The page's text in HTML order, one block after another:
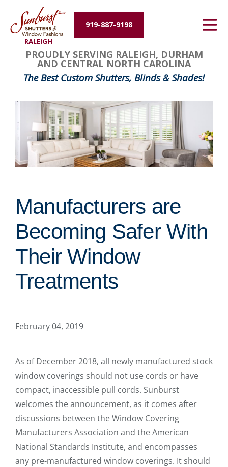
RALEIGH
919-887-9198
Energy Efficiency
About Us
Contact Us
PROUDLY SERVING RALEIGH, DURHAM
AND CENTRAL NORTH CAROLINA
The Best Custom Shutters, Blinds & Shades!
Manufacturers are
Becoming Safer With
Their Window
Treatments
February 04, 2019
As of December 2018, all newly manufactured stock
window coverings should not use cords or have
compact, inaccessible pull cords. Sunburst
welcomes the announcement, as it comes after
discussions between the Window Covering
Manufacturers Association and the American
National Standards Institute, and encompasses
any pre-manufactured window coverings. It should